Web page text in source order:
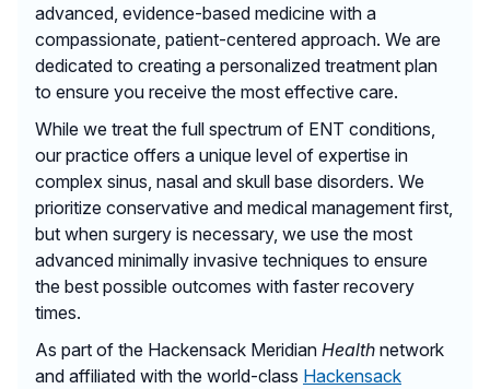
advanced, evidence-based medicine with a
compassionate, patient-centered approach. We are
dedicated to creating a personalized treatment plan
to ensure you receive the most effective care.
While we treat the full spectrum of ENT conditions,
our practice offers a unique level of expertise in
complex sinus, nasal and skull base disorders. We
prioritize conservative and medical management first,
but when surgery is necessary, we use the most
advanced minimally invasive techniques to ensure
the best possible outcomes with faster recovery
times.
As part of the Hackensack Meridian Health network
and affiliated with the world-class Hackensack